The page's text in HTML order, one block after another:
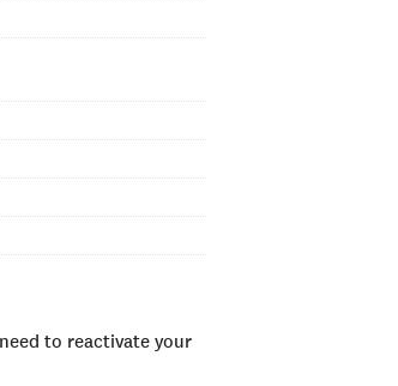
to reactivate your